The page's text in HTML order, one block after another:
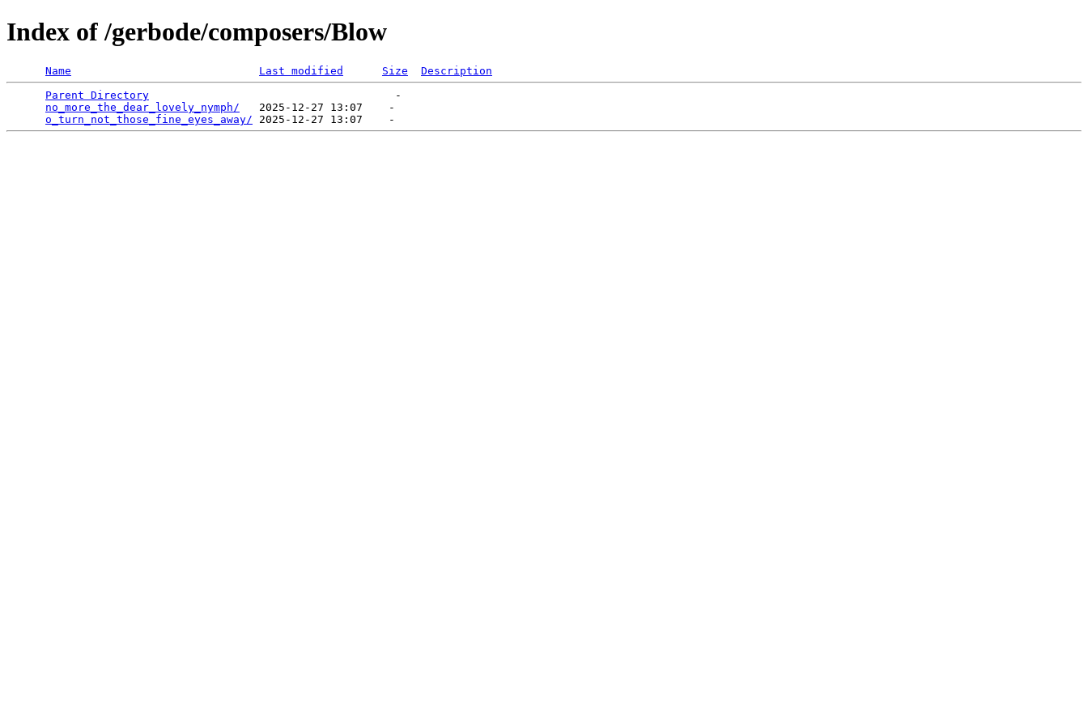
Index of /gerbode/composers/Blow
Name Last modified Size
Description
Parent Directory
                                      -
no_more_the_dear_lovely_nymph/
   2025-12-27 13:07    -
o_turn_not_those_fine_eyes_away/